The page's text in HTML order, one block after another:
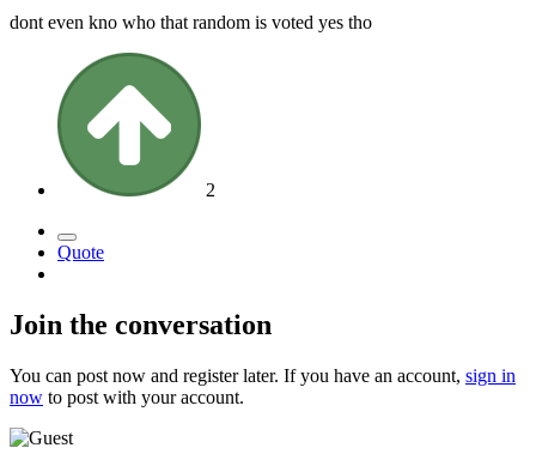
dont even kno who that random is voted yes tho
2
Quote
Join the conversation
You can post now and register later. If you have an account, sign in
now to post with your account.